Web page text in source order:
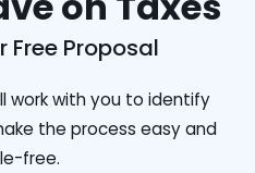
Free Proposal
work with you to identify
the process easy and
free.